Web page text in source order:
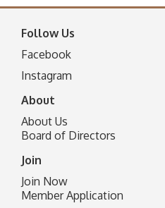
Follow Us
Facebook
Instagram
About
About Us
Board of Directors
Join
Join Now
Member Application